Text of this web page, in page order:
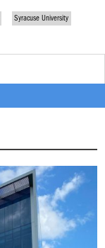
Syracuse University